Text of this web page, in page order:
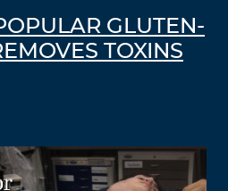
GLUTEN-
TOXINS